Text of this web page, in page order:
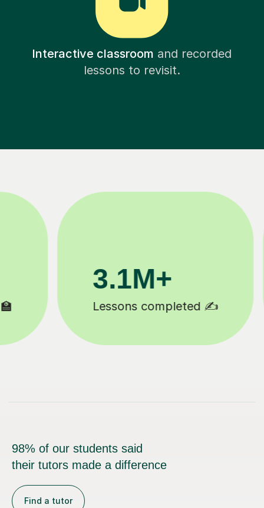
Interactive classroom and recorded
lessons to revisit.
3.1M+
Lessons completed ✍️
98% of our students said
their tutors made a difference
Find a tutor